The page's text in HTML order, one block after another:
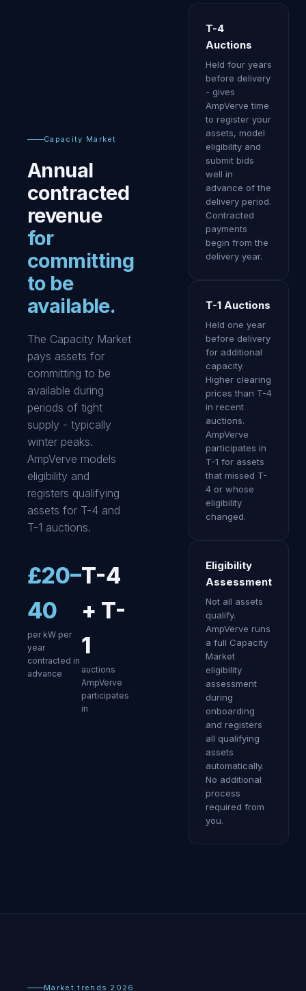
Capacity Market
Annual
contracted
revenue
for
committing
to be
available.
The Capacity Market
pays assets for
committing to be
available during
periods of tight
supply - typically
winter peaks.
AmpVerve models
eligibility and
registers qualifying
assets for T-4 and
T-1 auctions.
£20–
40
per kW per
year
contracted in
advance
T-4
+ T-
1
auctions
AmpVerve
participates
in
T-4
Auctions
Held four years
before delivery
- gives
AmpVerve time
to register your
assets, model
eligibility and
submit bids
well in
advance of the
delivery period.
Contracted
payments
begin from the
delivery year.
T-1 Auctions
Held one year
before delivery
for additional
capacity.
Higher clearing
prices than T-4
in recent
auctions.
AmpVerve
participates in
T-1 for assets
that missed T-
4 or whose
eligibility
changed.
Eligibility
Assessment
Not all assets
qualify.
AmpVerve runs
a full Capacity
Market
eligibility
assessment
during
onboarding
and registers
all qualifying
assets
automatically.
No additional
process
required from
you.
Market trends 2026